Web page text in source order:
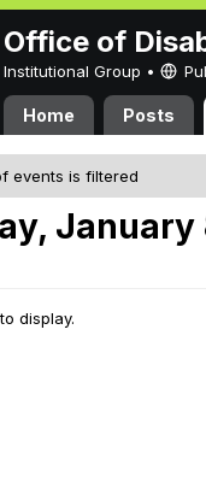
Office of
Institutional Group •
Home Posts
events is filtered
January
display.